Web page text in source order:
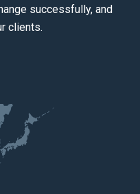
successfully, and
clients.